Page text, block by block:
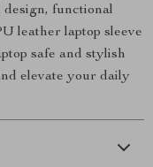
functional
leather laptop sleeve
safe and stylish
elevate your daily